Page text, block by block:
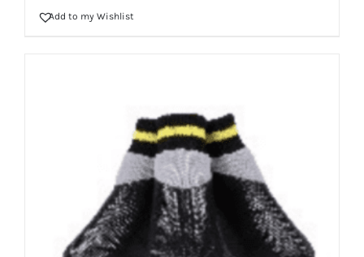
$18.60
Add to my Wishlist